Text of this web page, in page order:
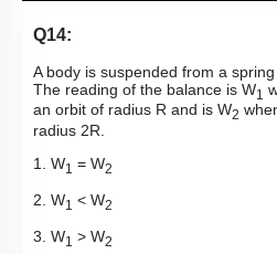
Q14:
A body is suspended from a
The reading of the balance is W1
an orbit of radius R and is W2
radius 2R.
1. W1 = W2
2. W1 < W2
3. W1 > W2